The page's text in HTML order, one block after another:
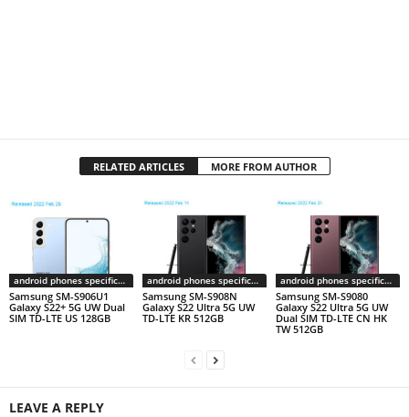
RELATED ARTICLES MORE FROM AUTHOR
android phones specifications
Samsung SM-S906U1
Galaxy S22+ 5G UW Dual
SIM TD-LTE US 128GB
android phones specifications
Samsung SM-S908N
Galaxy S22 Ultra 5G UW
TD-LTE KR 512GB
android phones specifications
Samsung SM-S9080
Galaxy S22 Ultra 5G UW
Dual SIM TD-LTE CN HK
TW 512GB
LEAVE A REPLY